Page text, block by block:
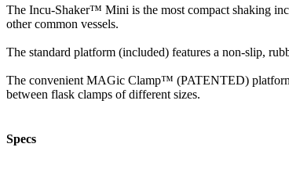
The Incu-Shaker™ Mini is the most compact shaking
other common vessels.
The standard platform (included) features a non-slip,
The convenient MAGic Clamp™ (PATENTED) platform
between flask clamps of different sizes.
Specs